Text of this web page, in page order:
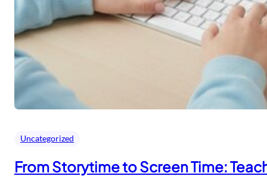
Uncategorized
From Storytime to Screen Time: